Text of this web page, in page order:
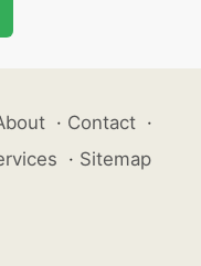
· Contact ·
· Sitemap